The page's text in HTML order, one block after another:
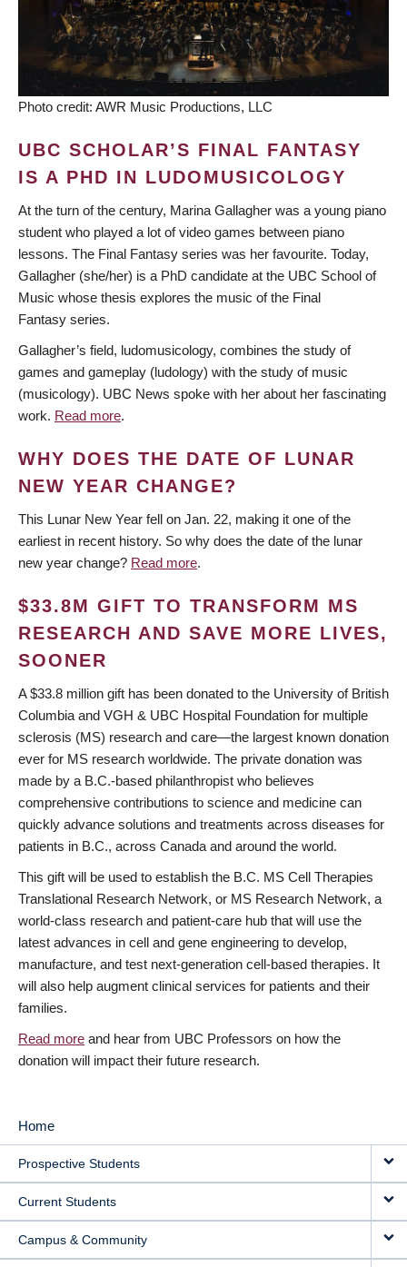
Photo credit: AWR Music Productions, LLC
UBC SCHOLAR’S FINAL FANTASY
IS A PHD IN LUDOMUSICOLOGY
At the turn of the century, Marina Gallagher was a young piano
student who played a lot of video games between piano
lessons. The Final Fantasy series was her favourite. Today,
Gallagher (she/her) is a PhD candidate at the UBC School of
Music whose thesis explores the music of the Final
Fantasy series.
Gallagher’s field, ludomusicology, combines the study of
games and gameplay (ludology) with the study of music
(musicology). UBC News spoke with her about her fascinating
work. Read more.
WHY DOES THE DATE OF LUNAR
NEW YEAR CHANGE?
This Lunar New Year fell on Jan. 22, making it one of the
earliest in recent history. So why does the date of the lunar
new year change? Read more.
$33.8M GIFT TO TRANSFORM MS
RESEARCH AND SAVE MORE LIVES,
SOONER
A $33.8 million gift has been donated to the University of British
Columbia and VGH & UBC Hospital Foundation for multiple
sclerosis (MS) research and care—the largest known donation
ever for MS research worldwide. The private donation was
made by a B.C.-based philanthropist who believes
comprehensive contributions to science and medicine can
quickly advance solutions and treatments across diseases for
patients in B.C., across Canada and around the world.
This gift will be used to establish the B.C. MS Cell Therapies
Translational Research Network, or MS Research Network, a
world-class research and patient-care hub that will use the
latest advances in cell and gene engineering to develop,
manufacture, and test next-generation cell-based therapies. It
will also help augment clinical services for patients and their
families.
Read more and hear from UBC Professors on how the
donation will impact their future research.
MAIN
NAVIGATION
Home
Prospective Students
Current Students
Campus & Community